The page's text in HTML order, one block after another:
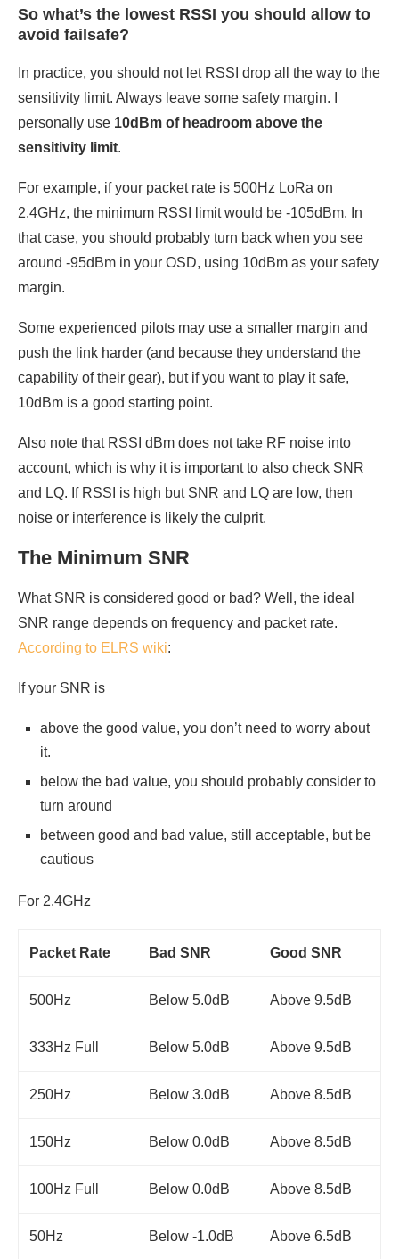
So what’s the lowest RSSI you should allow to
avoid failsafe?
In practice, you should not let RSSI drop all the way to the
sensitivity limit. Always leave some safety margin. I
personally use 10dBm of headroom above the
sensitivity limit.
For example, if your packet rate is 500Hz LoRa on
2.4GHz, the minimum RSSI limit would be -105dBm. In
that case, you should probably turn back when you see
around -95dBm in your OSD, using 10dBm as your safety
margin.
Some experienced pilots may use a smaller margin and
push the link harder (and because they understand the
capability of their gear), but if you want to play it safe,
10dBm is a good starting point.
Also note that RSSI dBm does not take RF noise into
account, which is why it is important to also check SNR
and LQ. If RSSI is high but SNR and LQ are low, then
noise or interference is likely the culprit.
The Minimum SNR
What SNR is considered good or bad? Well, the ideal
SNR range depends on frequency and packet rate.
According to ELRS wiki:
If your SNR is
above the good value, you don’t need to worry about
it.
below the bad value, you should probably consider to
turn around
between good and bad value, still acceptable, but be
cautious
For 2.4GHz
Packet Rate Bad SNR Good SNR
500Hz Below 5.0dB Above 9.5dB
333Hz Full Below 5.0dB Above 9.5dB
250Hz Below 3.0dB Above 8.5dB
150Hz Below 0.0dB Above 8.5dB
100Hz Full Below 0.0dB Above 8.5dB
50Hz Below -1.0dB Above 6.5dB